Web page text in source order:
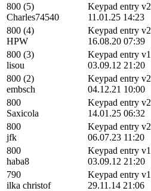
800 (5)
Charles74540
Keypad entry v2
11.01.25 14:23
800 (4)
HPW
Keypad entry v2
16.08.20 07:39
800 (3)
lisou
Keypad entry v1
03.09.12 21:20
800 (2)
embsch
Keypad entry v2
04.12.21 10:00
800
Saxicola
Keypad entry v2
14.01.25 06:32
800
jfk
Keypad entry v2
06.07.23 11:20
800
haba8
Keypad entry v1
03.09.12 21:20
790
ilka christof
Keypad entry v1
29.11.14 21:06